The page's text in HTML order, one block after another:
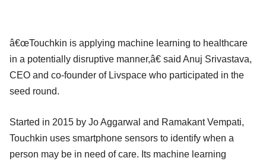
â€œTouchkin is applying machine learning to healthcare
in a potentially disruptive manner,â€ said Anuj Srivastava,
CEO and co-founder of Livspace who participated in the
seed round.
Started in 2015 by Jo Aggarwal and Ramakant Vempati,
Touchkin uses smartphone sensors to identify when a
person may be in need of care. Its machine learning